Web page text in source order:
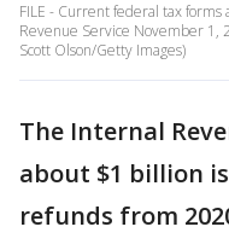
FILE - Current federal tax
Revenue Service November 1,
Scott Olson/Getty Images)
The Internal
about $1 billion
refunds from